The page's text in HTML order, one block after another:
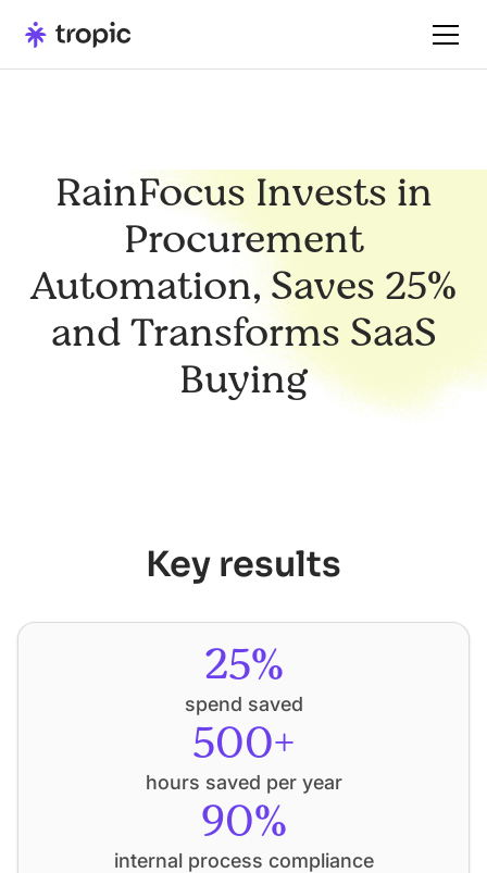
RainFocus Invests in
Procurement
Automation, Saves 25%
and Transforms SaaS
Buying
Key results
25%
spend saved
500+
hours saved per year
90%
internal process compliance